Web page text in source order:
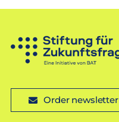
Order newsletter